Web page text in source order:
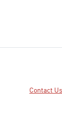
Contact Us